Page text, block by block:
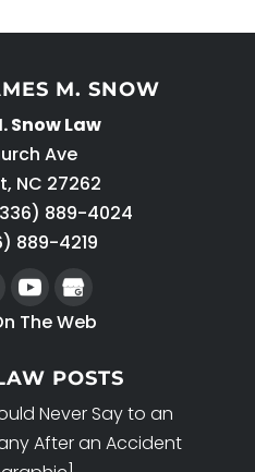
M. SNOW
Snow Law
Ave
, NC 27262
889-4024
889-4219
The Web
POSTS
Never Say to an
After an Accident